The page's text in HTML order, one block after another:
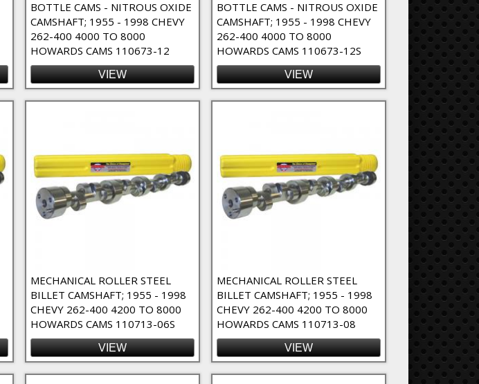
BOTTLE CAMS - NITROUS OXIDE
CAMSHAFT; 1955 - 1998 CHEVY
262-400 4000 TO 8000
HOWARDS CAMS 110673-12
VIEW
BOTTLE CAMS - NITROUS OXIDE
CAMSHAFT; 1955 - 1998 CHEVY
262-400 4000 TO 8000
HOWARDS CAMS 110673-12S
VIEW
MECHANICAL ROLLER STEEL
BILLET CAMSHAFT; 1955 - 1998
CHEVY 262-400 4200 TO 8000
HOWARDS CAMS 110713-06S
VIEW
MECHANICAL ROLLER STEEL
BILLET CAMSHAFT; 1955 - 1998
CHEVY 262-400 4200 TO 8000
HOWARDS CAMS 110713-08
VIEW